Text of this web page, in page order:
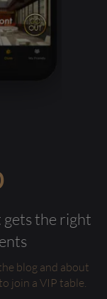
gets the right
blog and about
join a VIP table.